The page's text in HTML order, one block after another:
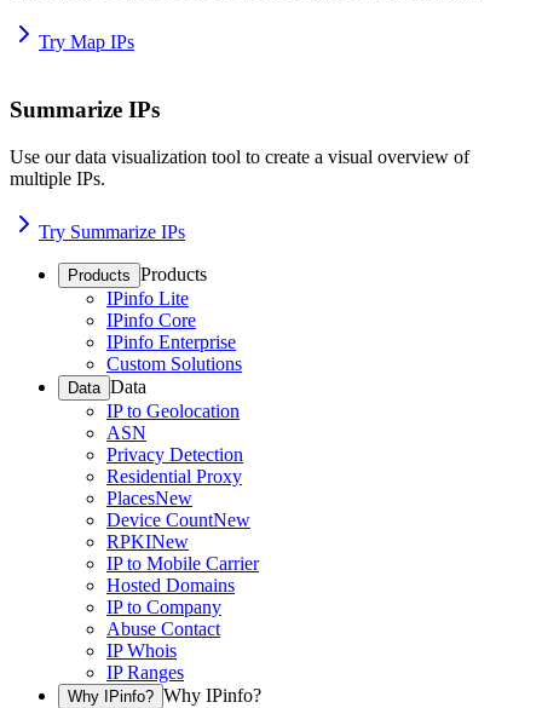
Try Map IPs
Summarize IPs
Use our data visualization tool to create a visual overview of
multiple IPs.
Try Summarize IPs
Products Products
IPinfo Lite
IPinfo Core
IPinfo Enterprise
Custom Solutions
Data Data
IP to Geolocation
ASN
Privacy Detection
Residential Proxy
PlacesNew
Device CountNew
RPKINew
IP to Mobile Carrier
Hosted Domains
IP to Company
Abuse Contact
IP Whois
IP Ranges
Why IPinfo? Why IPinfo?